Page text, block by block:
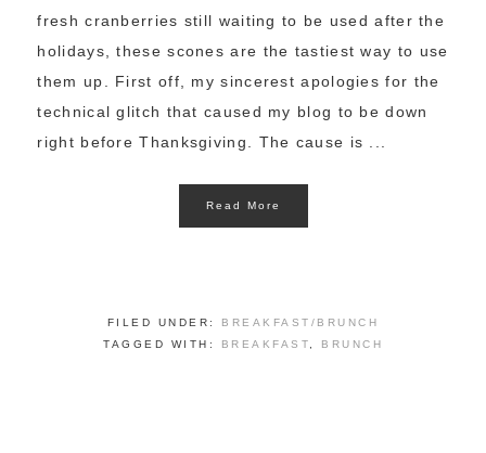
fresh cranberries still waiting to be used after the
holidays, these scones are the tastiest way to use
them up. First off, my sincerest apologies for the
technical glitch that caused my blog to be down
right before Thanksgiving. The cause is ...
Read More
FILED UNDER: BREAKFAST/BRUNCH
TAGGED WITH:
BREAKFAST BRUNCH